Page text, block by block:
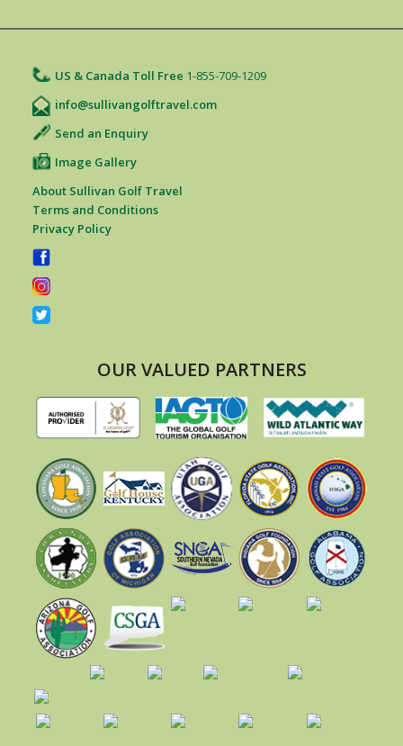
US & Canada Toll Free 1-855-709-1209
info@sullivangolftravel.com
Send an Enquiry
Image Gallery
About Sullivan Golf Travel
Terms and Conditions
Privacy Policy
OUR VALUED PARTNERS